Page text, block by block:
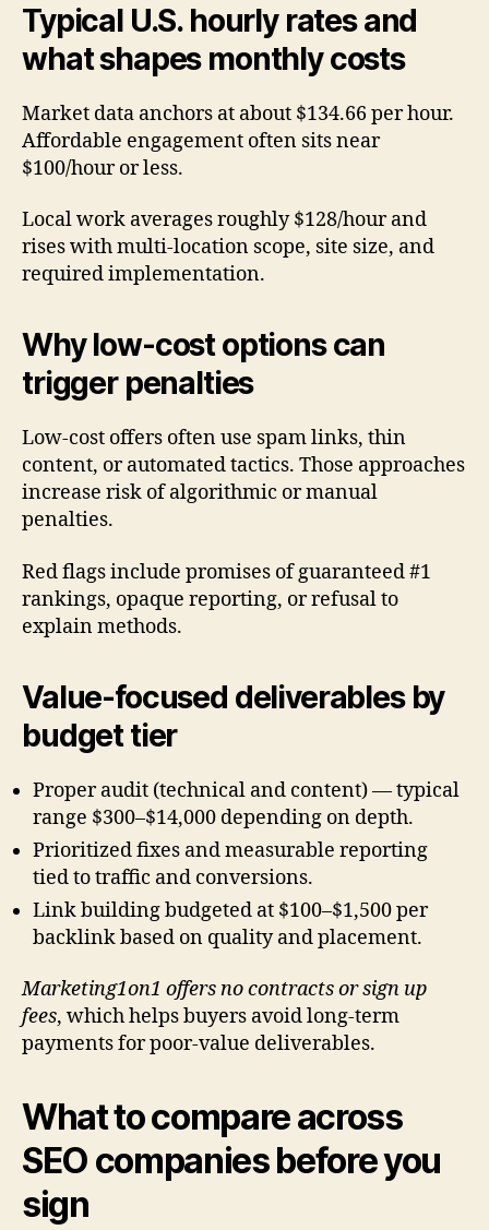
Typical U.S. hourly rates and
what shapes monthly costs
Market data anchors at about $134.66 per hour.
Affordable engagement often sits near
$100/hour or less.
Local work averages roughly $128/hour and
rises with multi-location scope, site size, and
required implementation.
Why low-cost options can
trigger penalties
Low-cost offers often use spam links, thin
content, or automated tactics. Those approaches
increase risk of algorithmic or manual
penalties.
Red flags include promises of guaranteed #1
rankings, opaque reporting, or refusal to
explain methods.
Value-focused deliverables by
budget tier
Proper audit (technical and content) — typical
range $300–$14,000 depending on depth.
Prioritized fixes and measurable reporting
tied to traffic and conversions.
Link building budgeted at $100–$1,500 per
backlink based on quality and placement.
Marketing1on1 offers no contracts or sign up
fees, which helps buyers avoid long-term
payments for poor-value deliverables.
What to compare across
SEO companies before you
sign